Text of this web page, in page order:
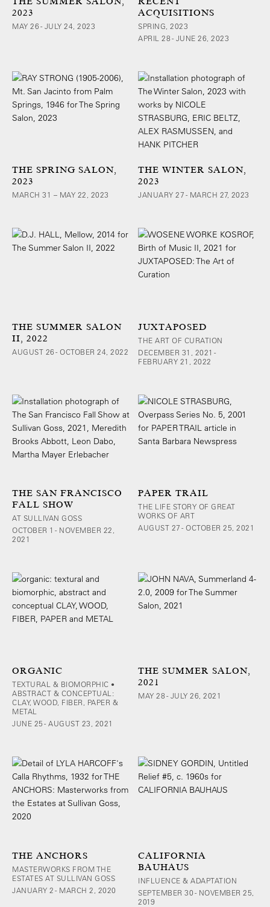
2023
MAY 26 - JULY 24, 2023
ACQUISITIONS
SPRING, 2023
APRIL 28 - JUNE 26, 2023
THE SPRING SALON,
2023
MARCH 31 – MAY 22, 2023
THE WINTER SALON,
2023
JANUARY 27 - MARCH 27, 2023
THE SUMMER SALON
II, 2022
AUGUST 26 - OCTOBER 24, 2022
JUXTAPOSED
THE ART OF CURATION
DECEMBER 31, 2021 -
FEBRUARY 21, 2022
THE SAN FRANCISCO
FALL SHOW
AT SULLIVAN GOSS
OCTOBER 1 - NOVEMBER 22,
2021
PAPER TRAIL
THE LIFE STORY OF GREAT
WORKS OF ART
AUGUST 27 - OCTOBER 25, 2021
ORGANIC
TEXTURAL & BIOMORPHIC •
ABSTRACT & CONCEPTUAL:
CLAY, WOOD, FIBER, PAPER &
METAL
JUNE 25 - AUGUST 23, 2021
THE SUMMER SALON,
2021
MAY 28 - JULY 26, 2021
THE ANCHORS
MASTERWORKS FROM THE
ESTATES AT SULLIVAN GOSS
JANUARY 2 - MARCH 2, 2020
CALIFORNIA
BAUHAUS
INFLUENCE & ADAPTATION
SEPTEMBER 30 - NOVEMBER 25,
2019